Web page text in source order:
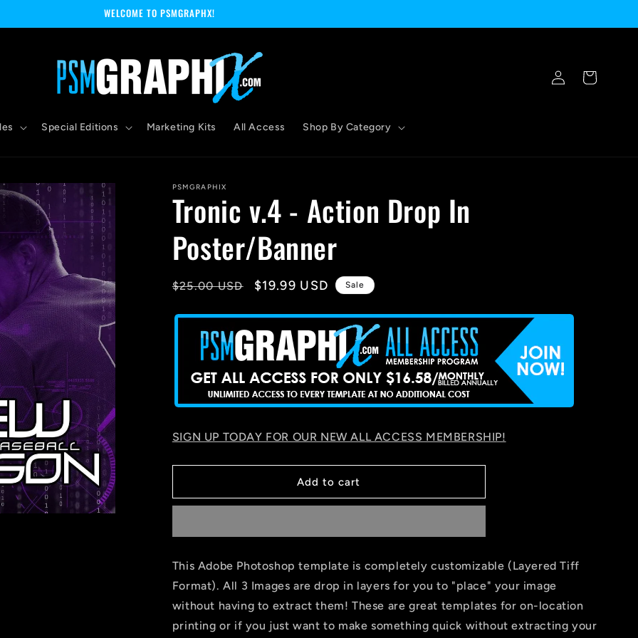
WELCOME TO PSMGRAPHX!
Special Editions Marketing Kits All Access Shop By Category
Log
in
Cart
PSMGRAPHIX
Tronic v.4 - Action Drop In
Poster/Banner
Regular
$25.00 USD
Sale
$19.99 USD Sale
SIGN UP TODAY FOR OUR NEW ALL ACCESS MEMBERSHIP!
Add to cart
This Adobe Photoshop template is completely customizable (Layered Tiff
Format). All 3 Images are drop in layers for you to "place" your image
without having to extract them! These are great templates for on-location
printing or if you just want to make something quick without extracting your